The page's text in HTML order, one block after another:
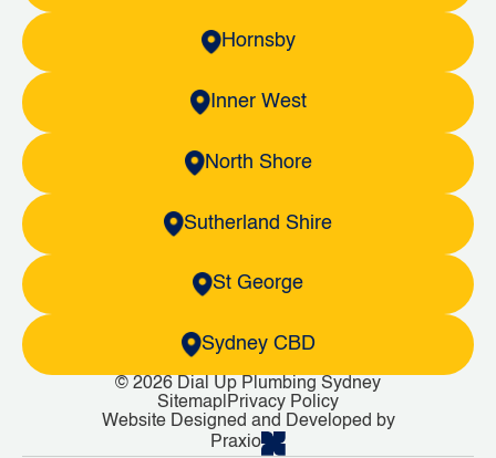
Hornsby
Inner West
North Shore
Sutherland Shire
St George
Sydney CBD
© 2026 Dial Up Plumbing Sydney
Sitemap Privacy Policy
Website Designed and Developed by
Praxio